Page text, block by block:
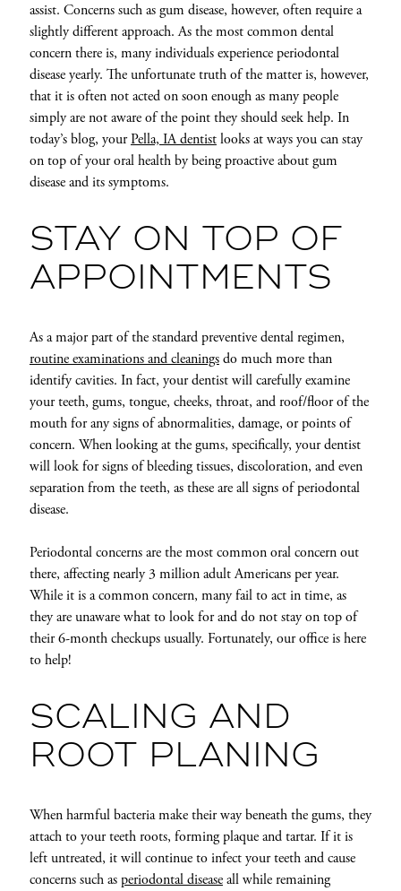
assist. Concerns such as gum disease, however, often require a
slightly different approach. As the most common dental
concern there is, many individuals experience periodontal
disease yearly. The unfortunate truth of the matter is, however,
that it is often not acted on soon enough as many people
simply are not aware of the point they should seek help. In
today’s blog, yourPella, IA dentistlooks at ways you can stay
on top of your oral health by being proactive about gum
disease and its symptoms.
STAY ON TOP OF
APPOINTMENTS
As a major part of the standard preventive dental regimen,
routine examinations and cleaningsdo much more than
identify cavities. In fact, your dentist will carefully examine
your teeth, gums, tongue, cheeks, throat, and roof/floor of the
mouth for any signs of abnormalities, damage, or points of
concern. When looking at the gums, specifically, your dentist
will look for signs of bleeding tissues, discoloration, and even
separation from the teeth, as these are all signs of periodontal
disease.
Periodontal concerns are the most common oral concern out
there, affecting nearly 3 million adult Americans per year.
While it is a common concern, many fail to act in time, as
they are unaware what to look for and do not stay on top of
their 6-month checkups usually. Fortunately, our office is here
to help!
SCALING AND
ROOT PLANING
When harmful bacteria make their way beneath the gums, they
attach to your teeth roots, forming plaque and tartar. If it is
left untreated, it will continue to infect your teeth and cause
concerns such as periodontal diseaseall while remaining